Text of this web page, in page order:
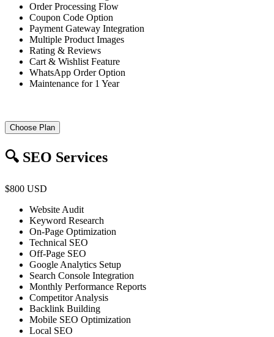
Order Processing Flow
Coupon Code Option
Payment Gateway Integration
Multiple Product Images
Rating & Reviews
Cart & Wishlist Feature
WhatsApp Order Option
Maintenance for 1 Year
Choose Plan
🔍 SEO Services
$800 USD
Website Audit
Keyword Research
On-Page Optimization
Technical SEO
Off-Page SEO
Google Analytics Setup
Search Console Integration
Monthly Performance Reports
Competitor Analysis
Backlink Building
Mobile SEO Optimization
Local SEO